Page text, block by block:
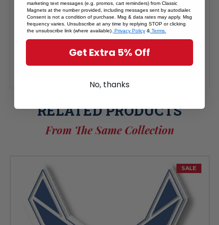
RELATED PRODUCTS
From The Same Collection
SALE
marketing text messages (e.g. promos, cart reminders) from Classic
Magnets at the number provided, including messages sent by autodialer.
Consent is not a condition of purchase. Msg & data rates may apply. Msg
frequency varies. Unsubscribe at any time by replying STOP or clicking
the unsubscribe link (where available). Privacy Policy & Terms.
Get Extra 5% Off
No, thanks